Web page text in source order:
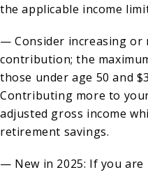
the applicable income
— Consider increasing or
contribution; the
those under age 50 and
Contributing more to
adjusted gross income
retirement savings.
— New in 2025: If you are